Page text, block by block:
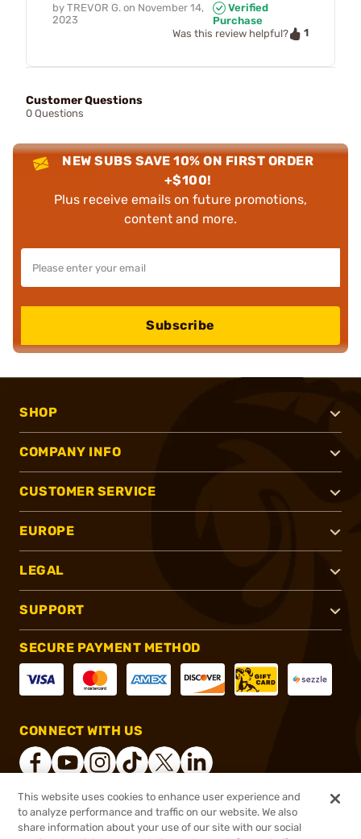
by TREVOR G. on November 14,
2023
Verified
Purchase
Was this review helpful?
1
Customer Questions
0 Questions
NEW SUBS SAVE 10% ON FIRST ORDER
+$100!
Plus receive emails on future promotions,
content and more.
Subscribe
SHOP
COMPANY INFO
CUSTOMER SERVICE
EUROPE
LEGAL
SUPPORT
SECURE PAYMENT METHOD
CONNECT WITH US
2026, Brownells, Inc. All rights reserved.
This website uses cookies to enhance user experience and
to analyze performance and traffic on our website. We also
share information about your use of our site with our social